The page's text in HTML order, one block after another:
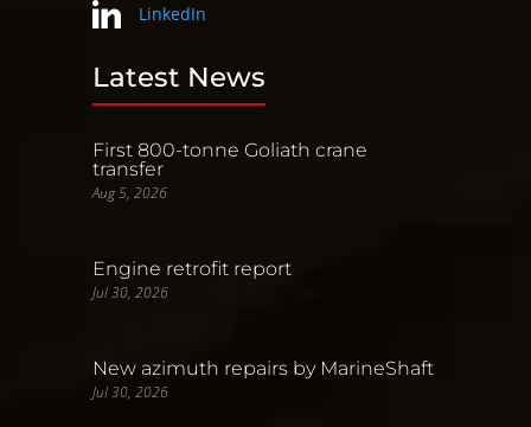
LinkedIn
Latest News
First 800-tonne Goliath crane
transfer
Aug 5, 2026
Engine retrofit report
Jul 30, 2026
New azimuth repairs by MarineShaft
Jul 30, 2026